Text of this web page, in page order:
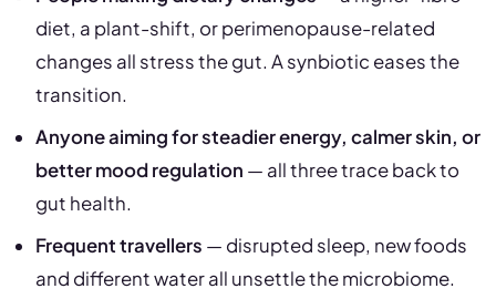
diet, a plant-shift, or perimenopause-related
changes all stress the gut. A synbiotic eases the
transition.
Anyone aiming for steadier energy, calmer skin, or
better mood regulation — all three trace back to
gut health.
Frequent travellers — disrupted sleep, new foods
and different water all unsettle the microbiome.